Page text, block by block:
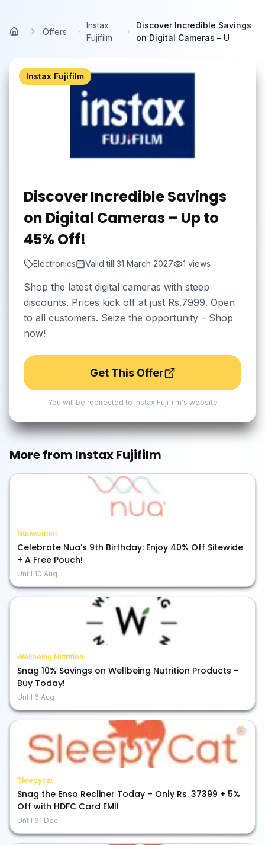
Home
Offers
Instax
Fujifilm
Discover Incredible Savings
on Digital Cameras – U
Instax Fujifilm
Discover Incredible Savings
on Digital Cameras – Up to
45% Off!
Electronics Valid till 31 March 2027 1 views
Shop the latest digital cameras with steep
discounts. Prices kick off at just Rs.7999. Open
to all customers. Seize the opportunity – Shop
now!
Get This Offer
You will be redirected to Instax Fujifilm's website
More from Instax Fujifilm
Nuawomen
Celebrate Nua's 9th Birthday: Enjoy 40% Off Sitewide
+ A Free Pouch!
Until 10 Aug
Wellbeing Nutrition
Snag 10% Savings on Wellbeing Nutrition Products –
Buy Today!
Until 6 Aug
Sleepycat
Snag the Enso Recliner Today – Only Rs. 37399 + 5%
Off with HDFC Card EMI!
Until 31 Dec